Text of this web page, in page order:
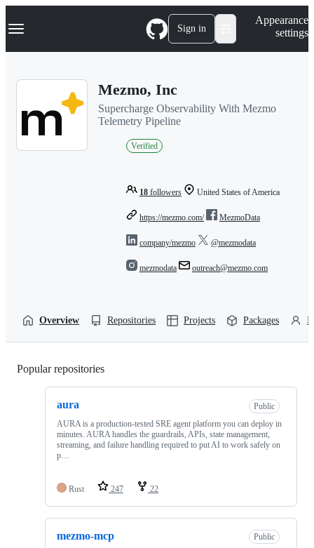
k
p
Navigation Menu Sign in
Appearance
settings
Mezmo, Inc
Supercharge Observability With Mezmo
Telemetry Pipeline
Verified
18 followers United States of America
https://mezmo.com/ MezmoData
company/mezmo @mezmodata
mezmodata outreach@mezmo.com
Overview Repositories Projects Packages
Popular repositories
aura
Public
AURA is a production-tested SRE agent platform you can deploy in
minutes. AURA handles the guardrails, APIs, state management,
streaming, and failure handling required to put AI to work safely on
p…
Rust 247 22
mezmo-mcp
Public